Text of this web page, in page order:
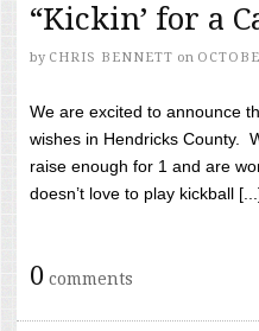
“Kickin’ for a
by CHRIS BENNETT on
We are excited to announce
wishes in Hendricks County.
raise enough for 1 and are
doesn’t love to play kickball
0 comments